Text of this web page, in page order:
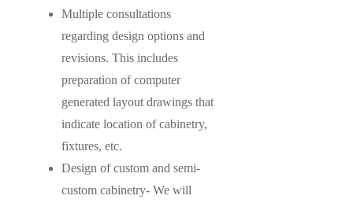
Multiple consultations
regarding design options and
revisions. This includes
preparation of computer
generated layout drawings that
indicate location of cabinetry,
fixtures, etc.
Design of custom and semi-
custom cabinetry- We will